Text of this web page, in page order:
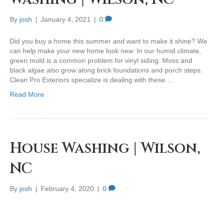
By josh | January 4, 2021 | 0
Did you buy a home this summer and want to make it shine? We
can help make your new home look new. In our humid climate,
green mold is a common problem for vinyl siding. Moss and
black algae also grow along brick foundations and porch steps.
Clean Pro Exteriors specialize is dealing with these…
Read More
House Washing | Wilson,
NC
By josh | February 4, 2020 | 0